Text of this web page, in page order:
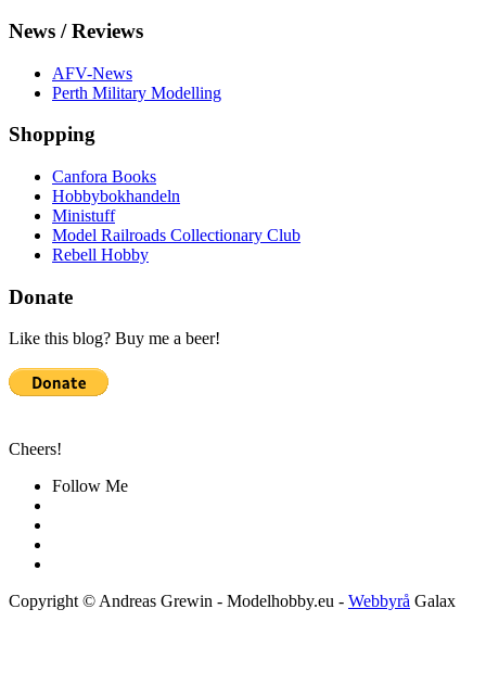
News / Reviews
AFV-News
Perth Military Modelling
Shopping
Canfora Books
Hobbybokhandeln
Ministuff
Model Railroads Collectionary Club
Rebell Hobby
Donate
Like this blog? Buy me a beer!
Cheers!
Follow Me
Copyright © Andreas Grewin - Modelhobby.eu - Webbyrå Galax